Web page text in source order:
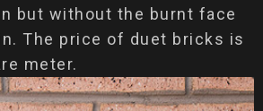
but without the burnt face
The price of duet bricks is
meter.